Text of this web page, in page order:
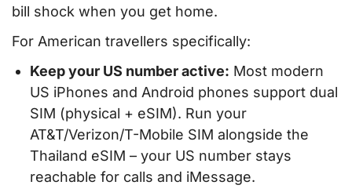
bill shock when you get home.
For American travellers specifically:
Keep your US number active: Most modern
US iPhones and Android phones support dual
SIM (physical + eSIM). Run your
AT&T/Verizon/T-Mobile SIM alongside the
Thailand eSIM – your US number stays
reachable for calls and iMessage.